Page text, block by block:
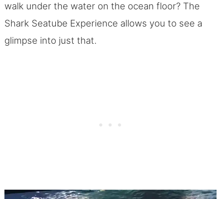
walk under the water on the ocean floor? The
Shark Seatube Experience allows you to see a
glimpse into just that.